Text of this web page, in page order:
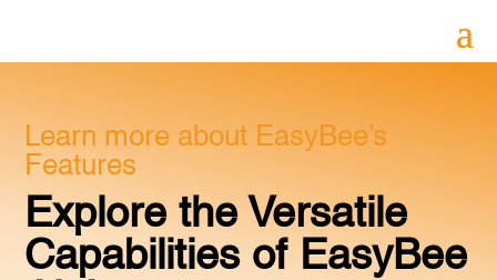
Learn more about EasyBee’s
Features
Explore the Versatile
Capabilities of EasyBee